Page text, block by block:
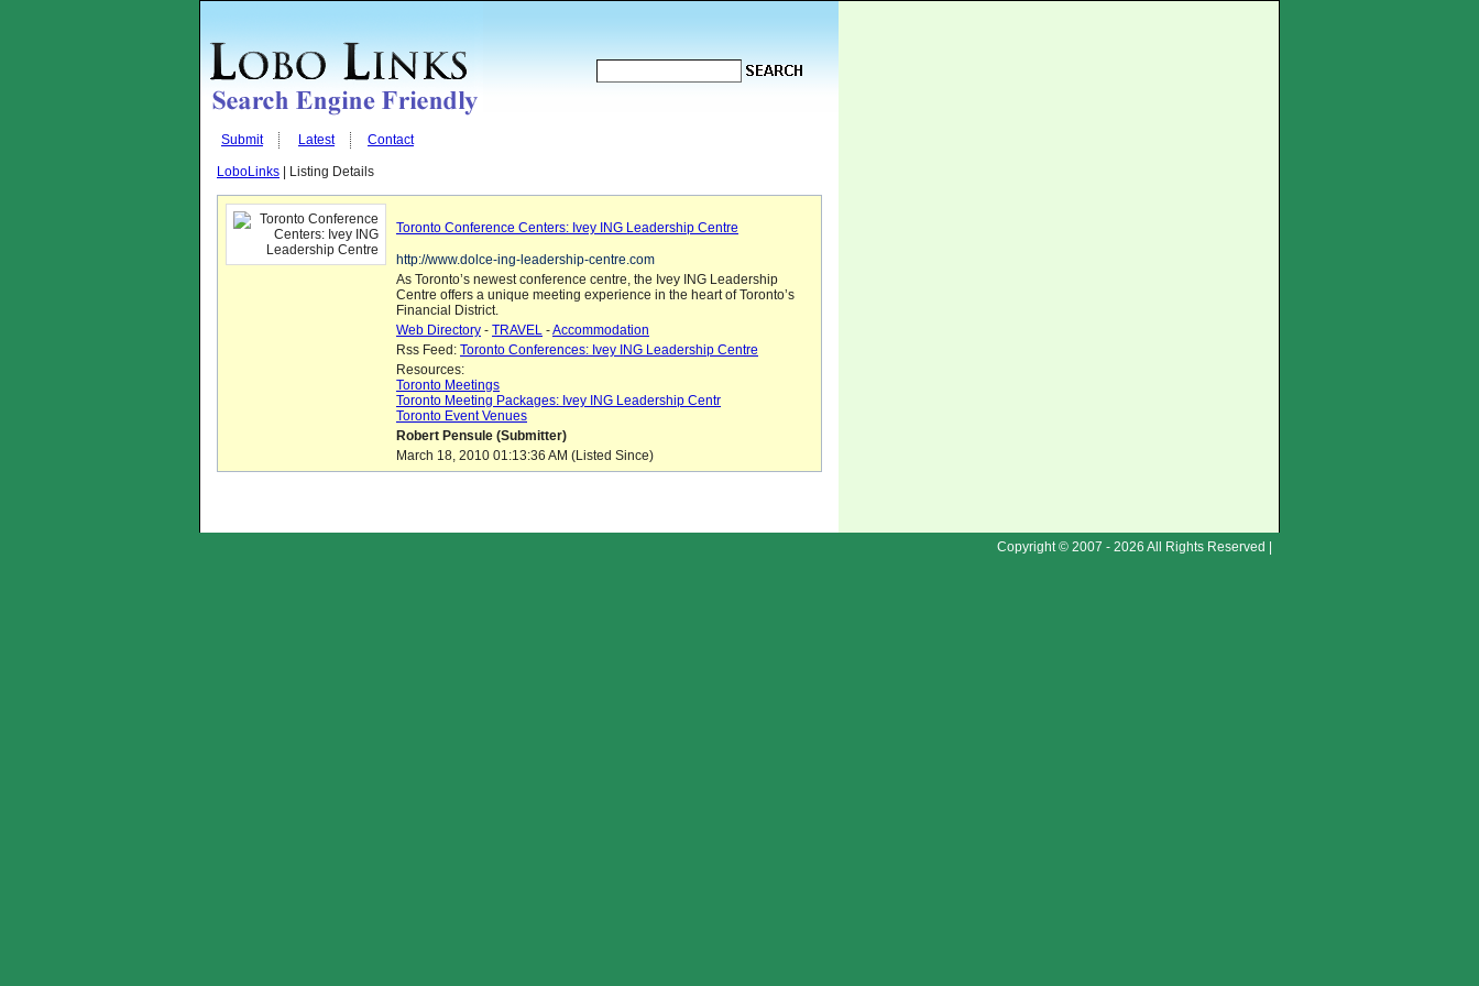
Submit Latest Contact
LoboLinks | Listing Details
Toronto Conference Centers: Ivey ING Leadership Centre
http://www.dolce-ing-leadership-centre.com
As Toronto’s newest conference centre, the Ivey ING Leadership
Centre offers a unique meeting experience in the heart of Toronto’s
Financial District.
Web Directory - TRAVEL -Accommodation
Rss Feed: Toronto Conferences: Ivey ING Leadership Centre
Resources:
Toronto Meetings
Toronto Meeting Packages: Ivey ING Leadership Centr
Toronto Event Venues
Robert Pensule (Submitter)
March 18, 2010 01:13:36 AM (Listed Since)
Copyright © 2007 - 2026 All Rights Reserved |